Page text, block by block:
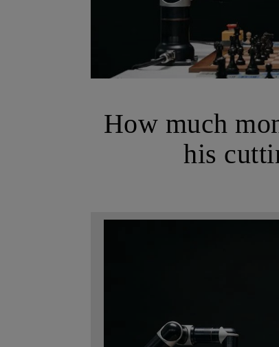
How much
his